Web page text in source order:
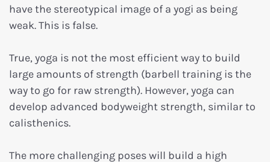
have the stereotypical image of a yogi as being
weak. This is false.
True, yoga is not the most efficient way to build
large amounts of strength (barbell training is the
way to go for raw strength). However, yoga can
develop advanced bodyweight strength, similar to
calisthenics.
The more challenging poses will build a high